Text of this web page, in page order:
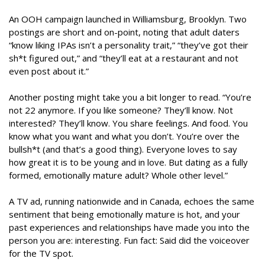
An OOH campaign launched in Williamsburg, Brooklyn. Two
postings are short and on-point, noting that adult daters
“know liking IPAs isn’t a personality trait,” “they’ve got their
sh*t figured out,” and “they’ll eat at a restaurant and not
even post about it.”
Another posting might take you a bit longer to read. “You’re
not 22 anymore. If you like someone? They’ll know. Not
interested? They’ll know. You share feelings. And food. You
know what you want and what you don’t. You’re over the
bullsh*t (and that’s a good thing). Everyone loves to say
how great it is to be young and in love. But dating as a fully
formed, emotionally mature adult? Whole other level.”
A TV ad, running nationwide and in Canada, echoes the same
sentiment that being emotionally mature is hot, and your
past experiences and relationships have made you into the
person you are: interesting. Fun fact: Said did the voiceover
for the TV spot.